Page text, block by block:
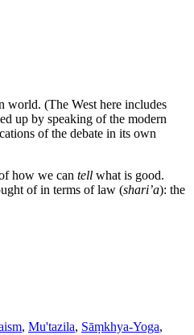
world. (The West here includes
up by speaking of the modern
of the debate in its own
how we can tell what is good.
of in terms of law (shari’a): the
, Mu'tazila, Sāṃkhya-Yoga,